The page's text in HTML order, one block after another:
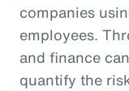
companies
employees.
and finance
quantify the